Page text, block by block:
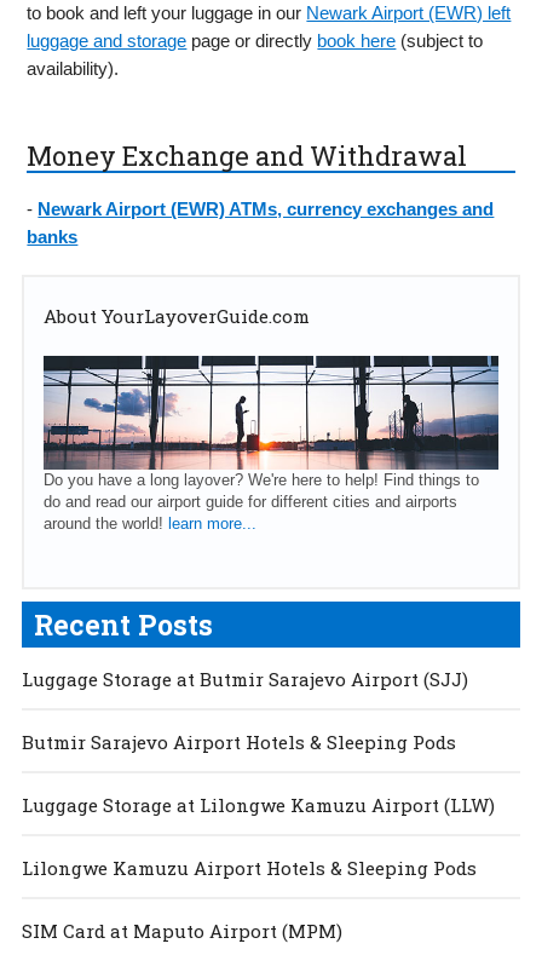
to book and left your luggage in our Newark Airport (EWR) left
luggage and storage page or directly book here (subject to
availability).
Money Exchange and Withdrawal
- Newark Airport (EWR) ATMs, currency exchanges and
banks
About YourLayoverGuide.com
Do you have a long layover? We're here to help! Find things to
do and read our airport guide for different cities and airports
around the world! learn more...
Recent Posts
Luggage Storage at Butmir Sarajevo Airport (SJJ)
Butmir Sarajevo Airport Hotels & Sleeping Pods
Luggage Storage at Lilongwe Kamuzu Airport (LLW)
Lilongwe Kamuzu Airport Hotels & Sleeping Pods
SIM Card at Maputo Airport (MPM)